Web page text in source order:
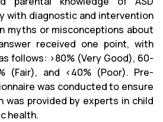
with diagnostic and intervention
myths or misconceptions about
received one point, with
follows: >80% (Very Good), 60-
(Fair), and <40% (Poor). Pre-
was conducted to ensure
was provided by experts in child
health.